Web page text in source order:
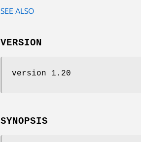
SEE ALSO
VERSION
version 1.20
SYNOPSIS